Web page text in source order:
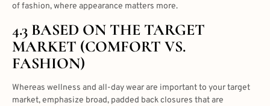
of fashion, where appearance matters more.
4.3 BASED ON THE TARGET
MARKET (COMFORT VS.
FASHION)
Whereas wellness and all-day wear are important to your target
market, emphasize broad, padded back closures that are